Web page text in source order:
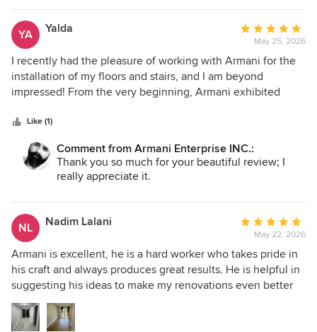
YA Yalda
Average
rating:
5
out
of
May 25, 2026
I recently had the pleasure of working with Armani for the
installation of my floors and stairs, and I am beyond
impressed! From the very beginning, Armani exhibited
team arrived on time each day and was meticulous in their
work. They took the time to ensure every detail was
perfect, and the results speak for themselves. My new
floors and stairs look fantastic and have transformed the
entire space! Communication was excellent throughout the
project. Armani kept me informed about progress and was
always available to answer any questions I had. I highly
recommend Armani to anyone in need of flooring or stairs
installation. I’ll definitely be reaching out for future
projects!
Like (1)
Comment from Armani Enterprise INC.:
Thank you so much for your beautiful review; I
really appreciate it.
NL Nadim Lalani
Average
rating:
5
out
of
May 22, 2026
Armani is excellent, he is a hard worker who takes pride in
his craft and always produces great results. He is helpful in
suggesting his ideas to make my renovations even better
and get more value for my money. Armani is also very
punctual and responsive to texts or calls when I need to